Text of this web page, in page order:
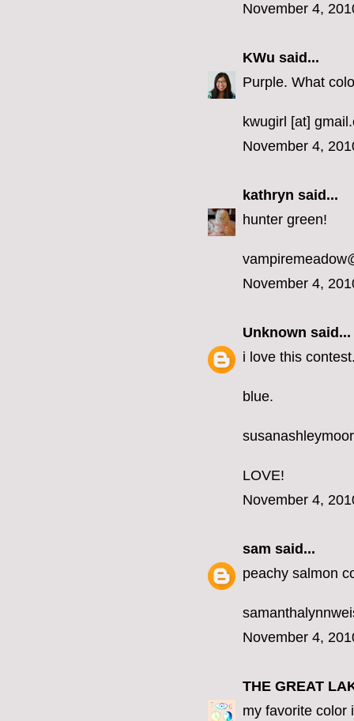
November 4,
KWu said...
Purple. What
kwugirl [at]
November 4,
kathryn said...
hunter green!
November 4,
Unknown said...
i love this
blue.
LOVE!
November 4,
sam said...
peachy salmon
November 4,
THE GREAT
my favorite color